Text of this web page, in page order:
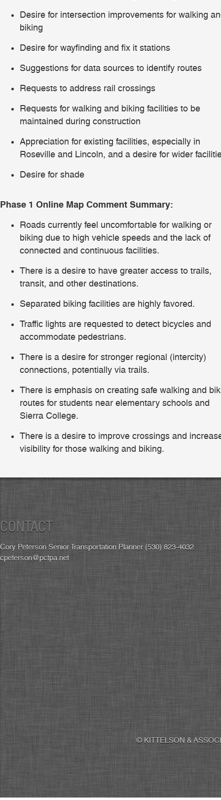
Desire for intersection improvements for walking
biking
Desire for wayfinding and fix it stations
Suggestions for data sources to identify routes
Requests to address rail crossings
Requests for walking and biking facilities to be
maintained during construction
Appreciation for existing facilities, especially in
Roseville and Lincoln, and a desire for wider
Desire for shade
Phase 1 Online Map Comment Summary:
Roads currently feel uncomfortable for walking or
biking due to high vehicle speeds and the lack of
connected and continuous facilities.
There is a desire to have greater access to trails,
transit, and other destinations.
Separated biking facilities are highly favored.
Traffic lights are requested to detect bicycles and
accommodate pedestrians.
There is a desire for stronger regional (intercity)
connections, potentially via trails.
There is emphasis on creating safe walking and
routes for students near elementary schools and
Sierra College.
There is a desire to improve crossings and
visibility for those walking and biking.
CONTACT
Cory Peterson Senior Transportation Planner (530) 823-4032
cpeterson@pctpa.net
© KITTELSON &